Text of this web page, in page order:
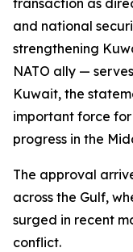
transaction as
and national
strengthening
NATO ally —
Kuwait, the
important force
progress in the
The approval
across the Gulf,
surged in recent
conflict.